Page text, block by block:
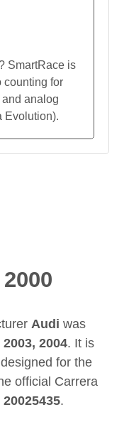
Audi was
2003, 2004. It is
for the
official Carrera
20025435.
SmartRace is
counting for
analog
Evolution).